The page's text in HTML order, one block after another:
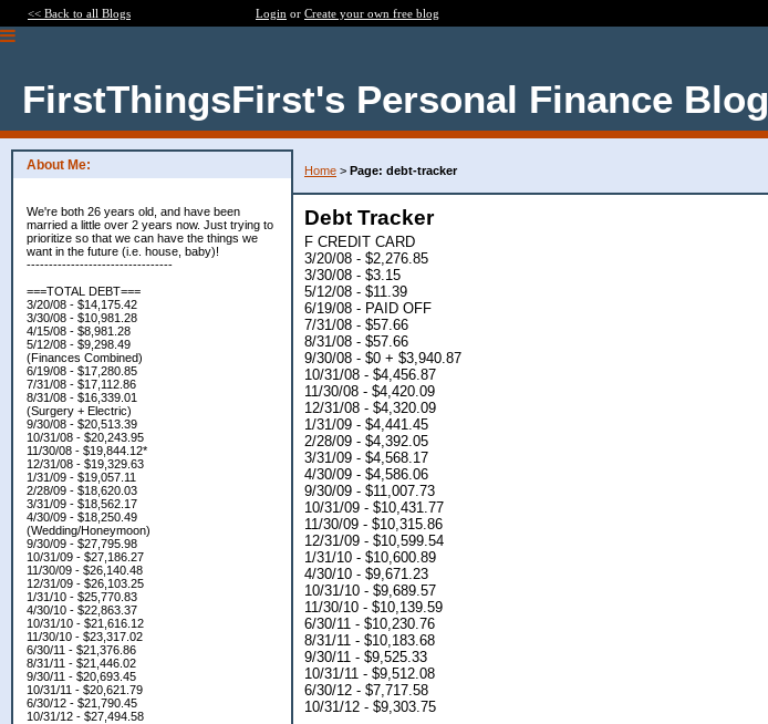
<< Back to all Blogs Login or Create your own free blog
FirstThingsFirst's Personal Finance Blog
About Me:
We're both 26 years old, and have been
married a little over 2 years now. Just trying to
prioritize so that we can have the things we
want in the future (i.e. house, baby)!
---------------------------------
===TOTAL DEBT===
3/20/08 - $14,175.42
3/30/08 - $10,981.28
4/15/08 - $8,981.28
5/12/08 - $9,298.49
(Finances Combined)
6/19/08 - $17,280.85
7/31/08 - $17,112.86
8/31/08 - $16,339.01
(Surgery + Electric)
9/30/08 - $20,513.39
10/31/08 - $20,243.95
11/30/08 - $19,844.12*
12/31/08 - $19,329.63
1/31/09 - $19,057.11
2/28/09 - $18,620.03
3/31/09 - $18,562.17
4/30/09 - $18,250.49
(Wedding/Honeymoon)
9/30/09 - $27,795.98
10/31/09 - $27,186.27
11/30/09 - $26,140.48
12/31/09 - $26,103.25
1/31/10 - $25,770.83
4/30/10 - $22,863.37
10/31/10 - $21,616.12
11/30/10 - $23,317.02
6/30/11 - $21,376.86
8/31/11 - $21,446.02
9/30/11 - $20,693.45
10/31/11 - $20,621.79
6/30/12 - $21,790.45
10/31/12 - $27,494.58
Home > Page: debt-tracker
Debt Tracker
F CREDIT CARD
3/20/08 - $2,276.85
3/30/08 - $3.15
5/12/08 - $11.39
6/19/08 - PAID OFF
7/31/08 - $57.66
8/31/08 - $57.66
9/30/08 - $0 + $3,940.87
10/31/08 - $4,456.87
11/30/08 - $4,420.09
12/31/08 - $4,320.09
1/31/09 - $4,441.45
2/28/09 - $4,392.05
3/31/09 - $4,568.17
4/30/09 - $4,586.06
9/30/09 - $11,007.73
10/31/09 - $10,431.77
11/30/09 - $10,315.86
12/31/09 - $10,599.54
1/31/10 - $10,600.89
4/30/10 - $9,671.23
10/31/10 - $9,689.57
11/30/10 - $10,139.59
6/30/11 - $10,230.76
8/31/11 - $10,183.68
9/30/11 - $9,525.33
10/31/11 - $9,512.08
6/30/12 - $7,717.58
10/31/12 - $9,303.75